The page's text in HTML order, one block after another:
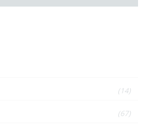
(14)
(67)